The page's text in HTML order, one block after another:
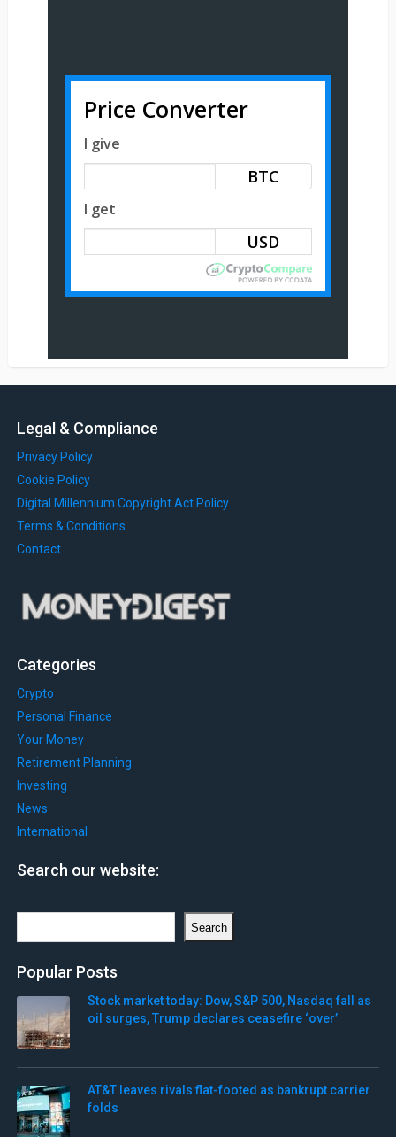
Price Converter
I give
BTC
I get
Legal & Compliance
Privacy Policy
Cookie Policy
Digital Millennium Copyright Act Policy
Terms & Conditions
Contact
Categories
Crypto
Personal Finance
Your Money
Retirement Planning
Investing
News
International
Search our website:
Search
Popular Posts
Stock market today: Dow, S&P 500, Nasdaq fall as
oil surges, Trump declares ceasefire ‘over’
AT&T leaves rivals flat-footed as bankrupt carrier
folds